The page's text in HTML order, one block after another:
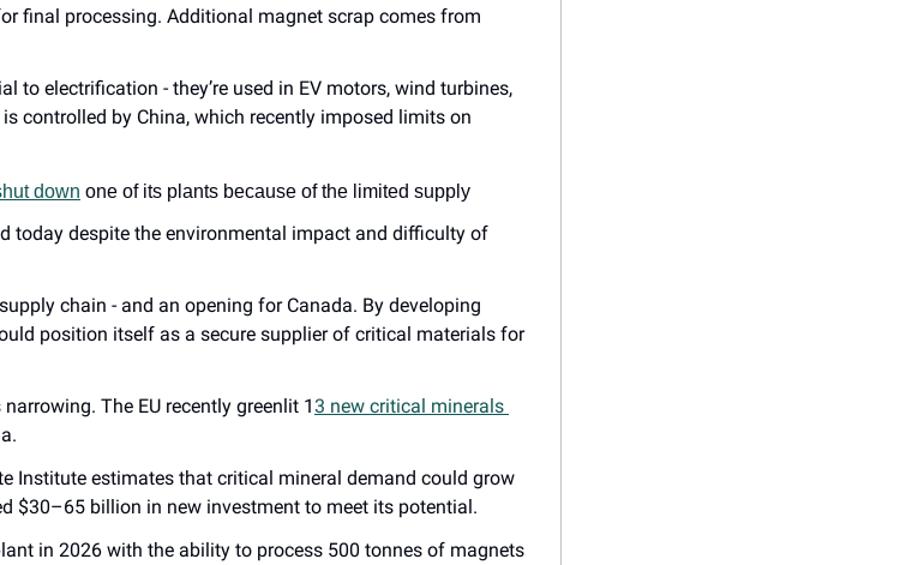
final processing. Additional magnet scrap comes from
to electrification - they’re used in EV motors, wind turbines,
controlled by China, which recently imposed limits on
down one of its plants because of the limited supply
today despite the environmental impact and difficulty of
chain - and an opening for Canada. By developing
position itself as a secure supplier of critical materials for
The EU recently greenlit 13 new critical minerals
Institute estimates that critical mineral demand could grow
$30–65 billion in new investment to meet its potential.
in 2026 with the ability to process 500 tonnes of magnets